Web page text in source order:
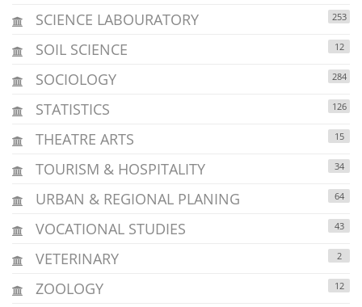
SCIENCE LABOURATORY 253
SOIL SCIENCE 12
SOCIOLOGY 284
STATISTICS 126
THEATRE ARTS 15
TOURISM & HOSPITALITY 34
URBAN & REGIONAL PLANING 64
VOCATIONAL STUDIES 43
VETERINARY 2
ZOOLOGY 12